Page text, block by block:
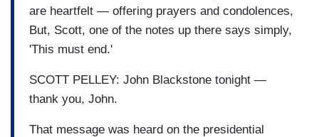
are heartfelt — offering prayers and condolences,
But, Scott, one of the notes up there says simply,
'This must end.'
SCOTT PELLEY: John Blackstone tonight —
thank you, John.
That message was heard on the presidential